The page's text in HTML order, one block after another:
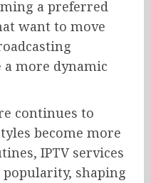
a preferred
want to move
more dynamic
continues to
become more
IPTV services
shaping